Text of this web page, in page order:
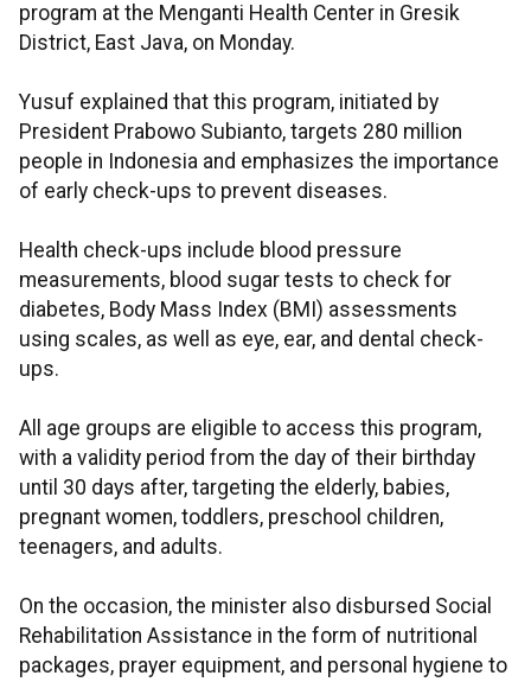
program at the Menganti Health Center in Gresik
District, East Java, on Monday.
Yusuf explained that this program, initiated by
President Prabowo Subianto, targets 280 million
people in Indonesia and emphasizes the importance
of early check-ups to prevent diseases.
Health check-ups include blood pressure
measurements, blood sugar tests to check for
diabetes, Body Mass Index (BMI) assessments
using scales, as well as eye, ear, and dental check-
ups.
All age groups are eligible to access this program,
with a validity period from the day of their birthday
until 30 days after, targeting the elderly, babies,
pregnant women, toddlers, preschool children,
teenagers, and adults.
On the occasion, the minister also disbursed Social
Rehabilitation Assistance in the form of nutritional
packages, prayer equipment, and personal hygiene to